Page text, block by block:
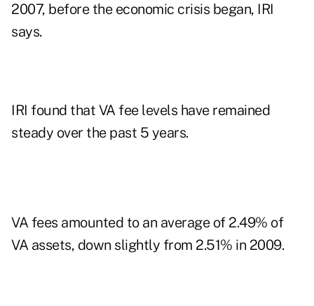
2007, before the economic crisis began, IRI
says.
IRI found that VA fee levels have remained
steady over the past 5 years.
VA fees amounted to an average of 2.49% of
VA assets, down slightly from 2.51% in 2009.